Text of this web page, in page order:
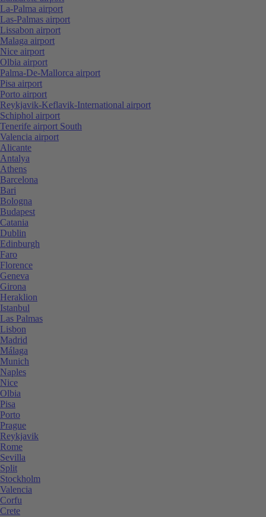
La-Palma airport
Las-Palmas airport
Lissabon airport
Malaga airport
Nice airport
Olbia airport
Palma-De-Mallorca airport
Pisa airport
Porto airport
Reykjavik-Keflavik-International airport
Schiphol airport
Tenerife airport South
Valencia airport
Alicante
Antalya
Athens
Barcelona
Bari
Bologna
Budapest
Catania
Dublin
Edinburgh
Faro
Florence
Geneva
Girona
Heraklion
Istanbul
Las Palmas
Lisbon
Madrid
Málaga
Munich
Naples
Nice
Olbia
Pisa
Porto
Prague
Reykjavik
Rome
Sevilla
Split
Stockholm
Valencia
Corfu
Crete